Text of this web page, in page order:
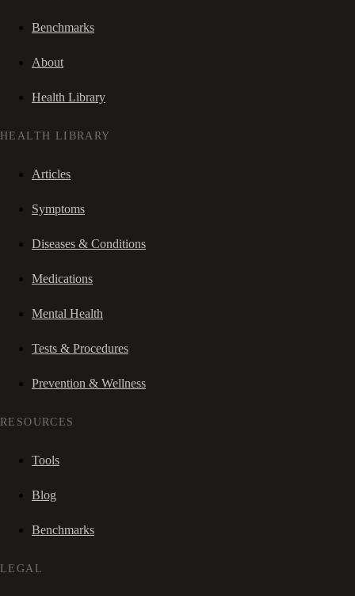
Benchmarks
About
Health Library
HEALTH LIBRARY
Articles
Symptoms
Diseases & Conditions
Medications
Mental Health
Tests & Procedures
Prevention & Wellness
RESOURCES
Tools
Blog
Benchmarks
LEGAL